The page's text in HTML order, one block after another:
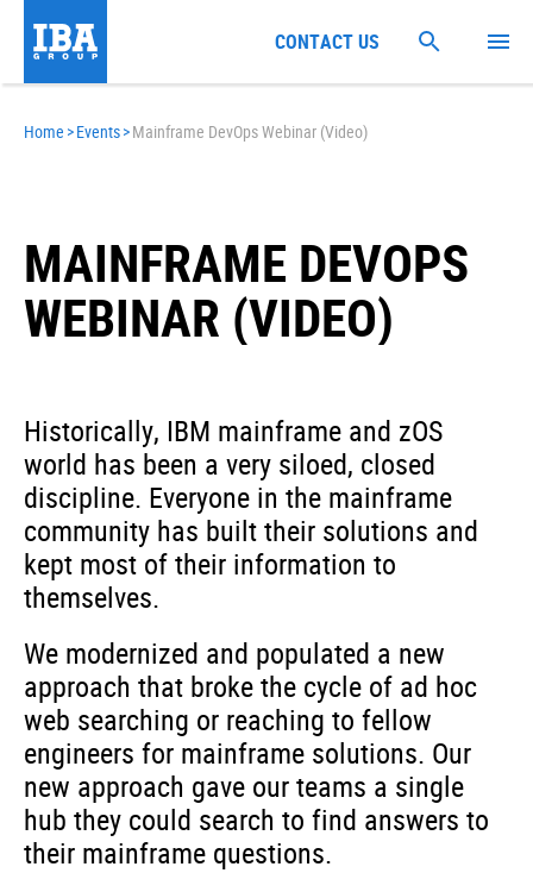
Home >Events>Mainframe DevOps Webinar (Video)
MAINFRAME DEVOPS
WEBINAR (VIDEO)
Historically, IBM mainframe and zOS
world has been a very siloed, closed
discipline. Everyone in the mainframe
community has built their solutions and
kept most of their information to
themselves.
We modernized and populated a new
approach that broke the cycle of ad hoc
web searching or reaching to fellow
engineers for mainframe solutions. Our
new approach gave our teams a single
hub they could search to find answers to
their mainframe questions.
CONTACT US